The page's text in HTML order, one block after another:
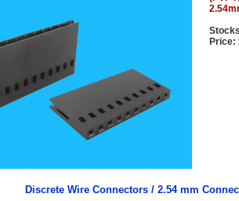
Price:
Discrete Wire Connectors / 2.54 mm